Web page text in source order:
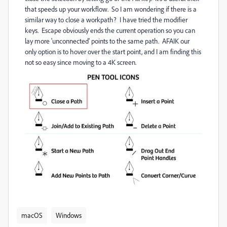
that speeds up your workflow. So I am wondering if there is a
similar way to close a workpath? I have tried the modifier
keys. Escape obviously ends the current operation so you can
lay more 'unconnected' points to the same path. AFAIK our
only option is to hover over the start point, and I am finding this
not so easy since moving to a 4K screen.
macOS Windows